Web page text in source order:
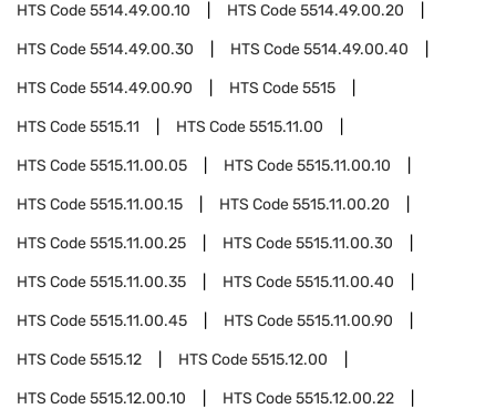
HTS Code5514.49.00.10 HTS Code5514.49.00.20
HTS Code5514.49.00.30 HTS Code5514.49.00.40
HTS Code5514.49.00.90 HTS Code5515
HTS Code5515.11 HTS Code5515.11.00
HTS Code5515.11.00.05 HTS Code5515.11.00.10
HTS Code5515.11.00.15 HTS Code5515.11.00.20
HTS Code5515.11.00.25 HTS Code5515.11.00.30
HTS Code5515.11.00.35 HTS Code5515.11.00.40
HTS Code5515.11.00.45 HTS Code5515.11.00.90
HTS Code5515.12 HTS Code5515.12.00
HTS Code5515.12.00.10 HTS Code5515.12.00.22